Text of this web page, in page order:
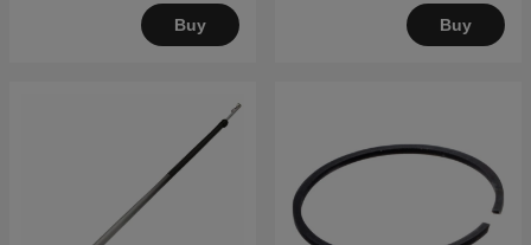
Buy Buy